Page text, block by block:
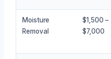
Moisture
Removal
$1,500 –
$7,000